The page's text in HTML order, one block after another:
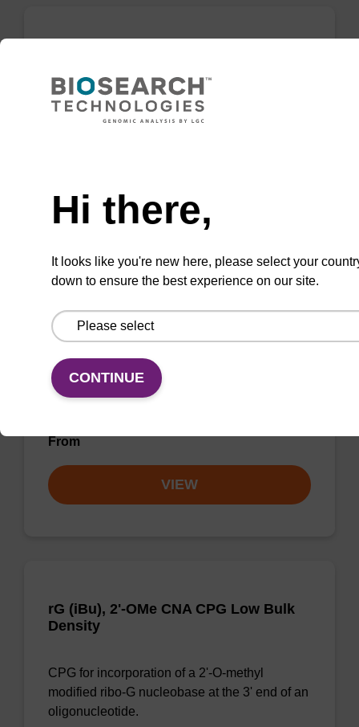
CPG for incorporation of unmodified ribo-C at
3' end of an oligonucleotide.
VIEW
Inverse dA (Bz) CNA CPG
CPG for the incorporation of an (otherwise
unmodified) reverse (5' to 3') dA nucleobase at
From
VIEW
rG (iBu), 2'-OMe CNA CPG Low Bulk
Density
CPG for incorporation of a 2'-O-methyl
modified ribo-G nucleobase at the 3' end of an
oligonucleotide.
Hi there,
It looks like you're new here, please select your
down to ensure the best experience on our site.
CONTINUE